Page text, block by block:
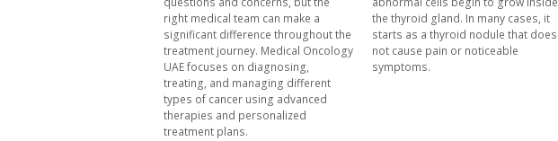
right medical team can make a
significant difference throughout the
treatment journey. Medical Oncology
UAE focuses on diagnosing,
treating, and managing different
types of cancer using advanced
therapies and personalized
treatment plans.
the thyroid gland. In many cases, it
starts as a thyroid nodule that does
not cause pain or noticeable
symptoms.